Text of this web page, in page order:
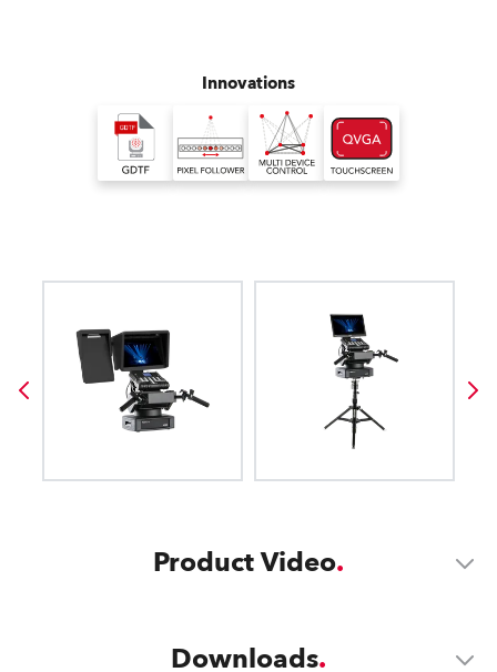
Innovations
Product Video
Downloads